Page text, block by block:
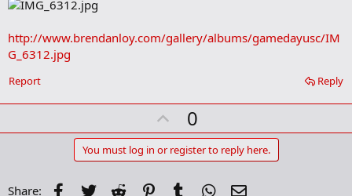
o
a
k
http://www.brendanloy.com/gallery/albums/gamedayusc/IM
G_6312.jpg
Reply
Report
U
p
v
0
You must log in or register to reply here.
Share: Facebook
Twitter Reddit PinterestTumblr WhatsApp